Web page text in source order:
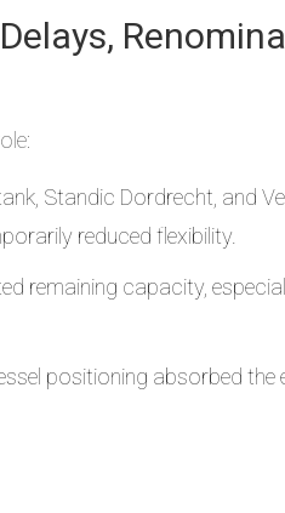
Standic Dordrecht, and
reduced flexibility.
remaining capacity,
positioning absorbed the